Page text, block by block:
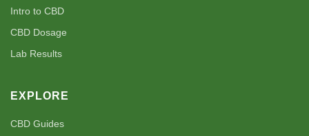
Intro to CBD
CBD Dosage
Lab Results
EXPLORE
CBD Guides